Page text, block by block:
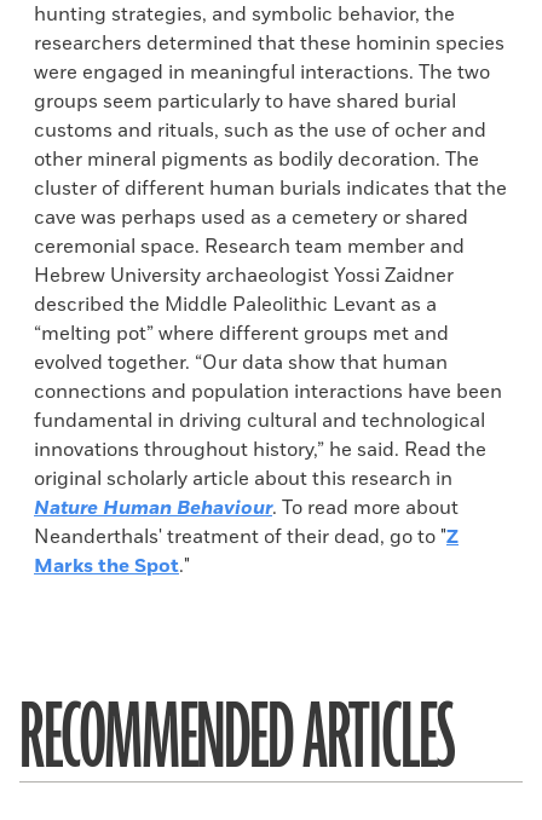
hunting strategies, and symbolic behavior, the
researchers determined that these hominin species
were engaged in meaningful interactions. The two
groups seem particularly to have shared burial
customs and rituals, such as the use of ocher and
other mineral pigments as bodily decoration. The
cluster of different human burials indicates that the
cave was perhaps used as a cemetery or shared
ceremonial space. Research team member and
Hebrew University archaeologist Yossi Zaidner
described the Middle Paleolithic Levant as a
“melting pot” where different groups met and
evolved together. “Our data show that human
connections and population interactions have been
fundamental in driving cultural and technological
innovations throughout history,” he said. Read the
original scholarly article about this research in
Nature Human Behaviour. To read more about
Neanderthals' treatment of their dead, go to "Z
Marks the Spot."
RECOMMENDED ARTICLES